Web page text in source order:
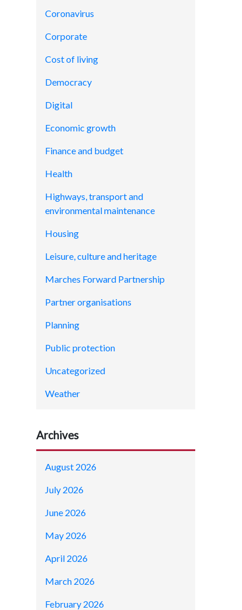
Coronavirus
Corporate
Cost of living
Democracy
Digital
Economic growth
Finance and budget
Health
Highways, transport and
environmental maintenance
Housing
Leisure, culture and heritage
Marches Forward Partnership
Partner organisations
Planning
Public protection
Uncategorized
Weather
Archives
August 2026
July 2026
June 2026
May 2026
April 2026
March 2026
February 2026